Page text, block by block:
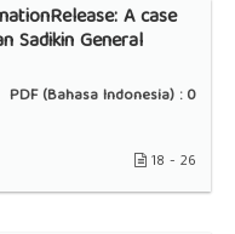
A case
Sadikin General
PDF (Bahasa Indonesia) :0
18 - 26